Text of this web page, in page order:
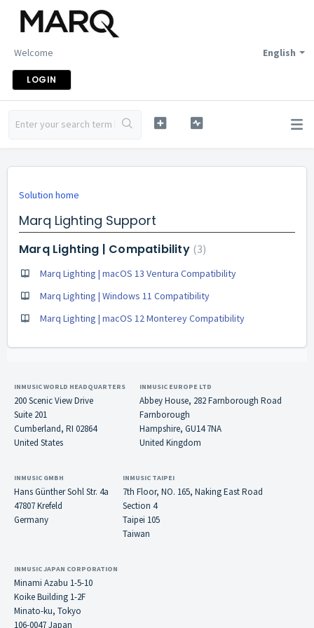
English
Welcome
LOGIN
Solution home
Marq Lighting Support
Marq Lighting | Compatibility 3
Marq Lighting | macOS 13 Ventura Compatibility
Marq Lighting | Windows 11 Compatibility
Marq Lighting | macOS 12 Monterey Compatibility
INMUSIC WORLD HEADQUARTERS
200 Scenic View Drive
Suite 201
Cumberland, RI 02864
United States
INMUSIC EUROPE LTD
Abbey House, 282 Farnborough Road
Farnborough
Hampshire, GU14 7NA
United Kingdom
INMUSIC GMBH
Hans Günther Sohl Str. 4a
47807 Krefeld
Germany
INMUSIC TAIPEI
7th Floor, NO. 165, Naking East Road
Section 4
Taipei 105
Taiwan
INMUSIC JAPAN CORPORATION
Minami Azabu 1-5-10
Koike Building 1-2F
Minato-ku, Tokyo
106-0047 Japan